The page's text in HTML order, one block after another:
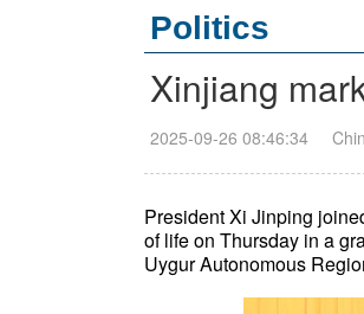
Politics
Xinjiang
2025-09-26 08:46:34
President Xi Jinping
of life on Thursday in a
Uygur Autonomous